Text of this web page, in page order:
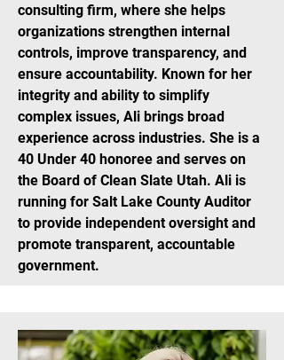
consulting firm, where she helps
organizations strengthen internal
controls, improve transparency, and
ensure accountability. Known for her
integrity and ability to simplify
complex issues, Ali brings broad
experience across industries. She is a
40 Under 40 honoree and serves on
the Board of Clean Slate Utah. Ali is
running for Salt Lake County Auditor
to provide independent oversight and
promote transparent, accountable
government.